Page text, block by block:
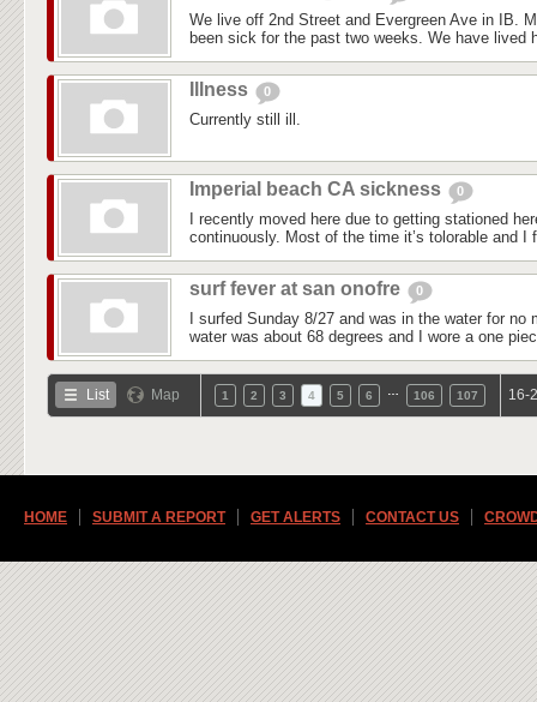
We live off 2nd Street and Evergreen Ave in IB.
been sick for the past two weeks. We have lived
Illness 0
Currently still ill.
Imperial beach CA sickness 0
I recently moved here due to getting stationed
continuously. Most of the time it’s tolorable and I
surf fever at san onofre 0
I surfed Sunday 8/27 and was in the water for no
water was about 68 degrees and I wore a one
List Map 1 2 3 4 5 6 106 107 16-
HOME SUBMIT A REPORT GET ALERTS CONTACT US